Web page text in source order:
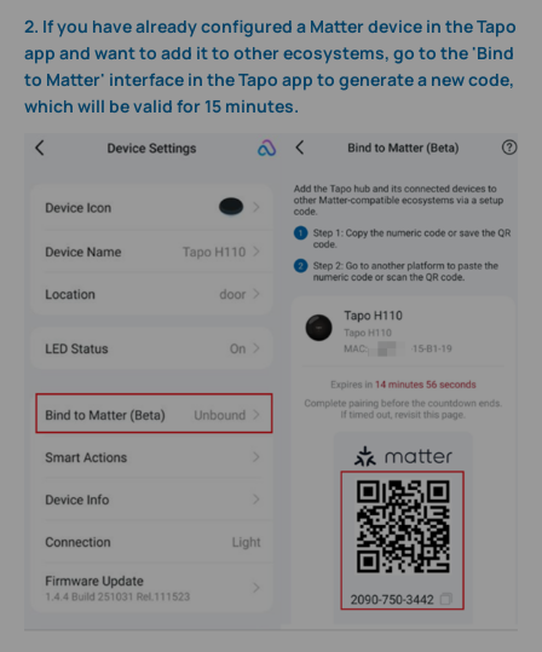
2. If you have already configured a Matter device in the Tapo
app and want to add it to other ecosystems, go to the 'Bind
to Matter' interface in the Tapo app to generate a new code,
which will be valid for 15 minutes.